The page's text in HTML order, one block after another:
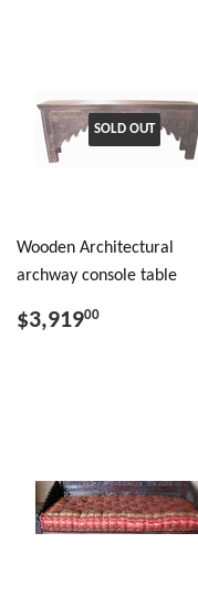
SOLD OUT
Wooden Architectural
archway console table
$3,91900